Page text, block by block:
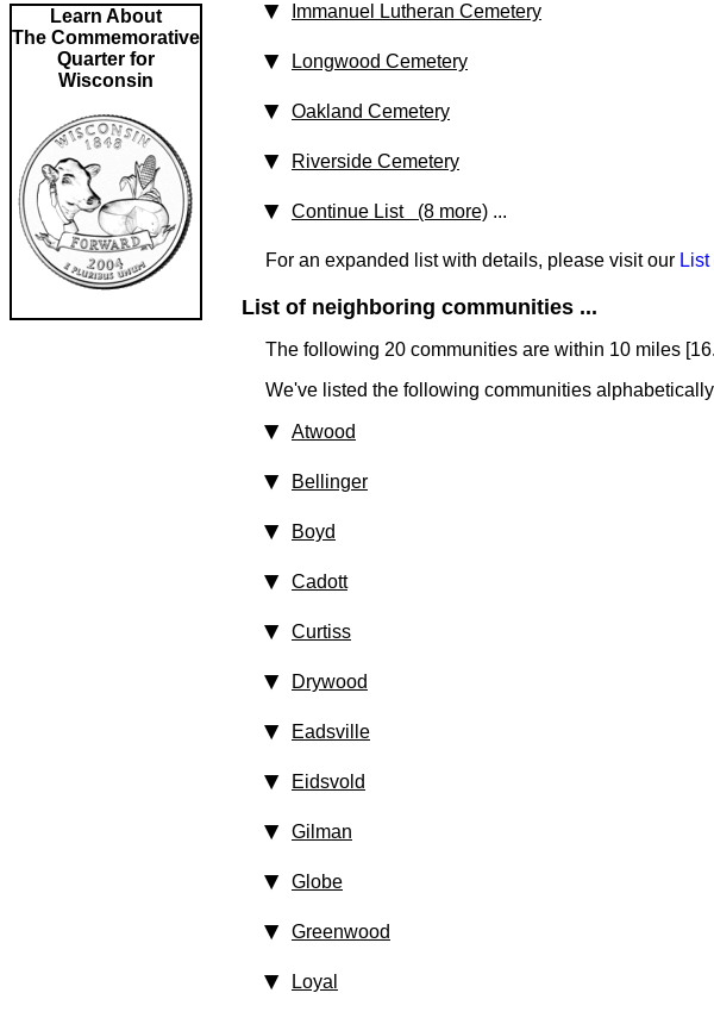
Learn About
The Commemorative
Quarter for
Wisconsin
Immanuel Lutheran Cemetery
Longwood Cemetery
Oakland Cemetery
Riverside Cemetery
Continue List (8 more) ...
For an expanded list with details, please visit our
List of neighboring communities ...
The following 20 communities are within 10 miles
We've listed the following communities
Atwood
Bellinger
Boyd
Cadott
Curtiss
Drywood
Eadsville
Eidsvold
Gilman
Globe
Greenwood
Loyal